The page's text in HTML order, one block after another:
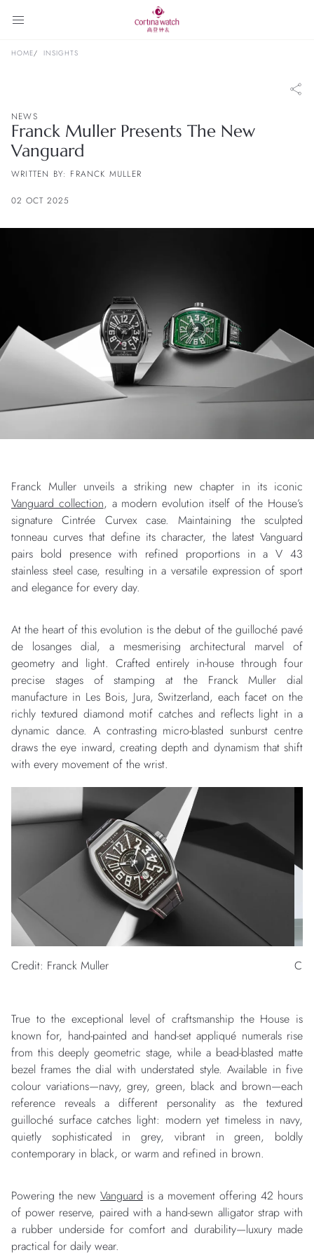
HOME INSIGHTS
NEWS
Franck Muller Presents The New
Vanguard
WRITTEN BY: FRANCK MULLER
02 OCT 2025
Franck Muller unveils a striking new chapter in its iconic
Vanguard collection, a modern evolution itself of the House’s
signature Cintrée Curvex case. Maintaining the sculpted
tonneau curves that define its character, the latest Vanguard
pairs bold presence with refined proportions in a V 43
stainless steel case, resulting in a versatile expression of sport
and elegance for every day.
At the heart of this evolution is the debut of the guilloché pavé
de losanges dial, a mesmerising architectural marvel of
geometry and light. Crafted entirely in-house through four
precise stages of stamping at the Franck Muller dial
manufacture in Les Bois, Jura, Switzerland, each facet on the
richly textured diamond motif catches and reflects light in a
dynamic dance. A contrasting micro-blasted sunburst centre
draws the eye inward, creating depth and dynamism that shift
with every movement of the wrist.
Credit: Franck Muller
True to the exceptional level of craftsmanship the House is
known for, hand-painted and hand-set appliqué numerals rise
from this deeply geometric stage, while a bead-blasted matte
bezel frames the dial with understated style. Available in five
colour variations—navy, grey, green, black and brown—each
reference reveals a different personality as the textured
guilloché surface catches light: modern yet timeless in navy,
quietly sophisticated in grey, vibrant in green, boldly
contemporary in black, or warm and refined in brown.
Powering the new Vanguard is a movement offering 42 hours
of power reserve, paired with a hand-sewn alligator strap with
a rubber underside for comfort and durability—luxury made
practical for daily wear.